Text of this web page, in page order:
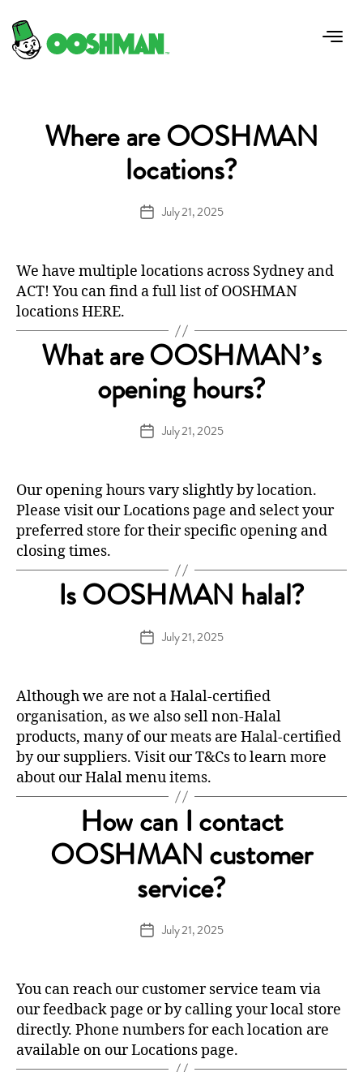
FAQ Category:
Where are OOSHMAN
locations?
PostJuly 21, 2025
We have multiple locations across Sydney and
ACT! You can find a full list of OOSHMAN
locationsHERE.
What are OOSHMAN’s
opening hours?
PostJuly 21, 2025
Our opening hours vary slightly by location.
Please visit ourLocationspage and select your
preferred store for their specific opening and
closing times.
Is OOSHMAN halal?
PostJuly 21, 2025
Although we are not a Halal-certified
organisation, as we also sell non-Halal
products, many of our meats are Halal-certified
by our suppliers. Visit ourT&Csto learn more
about our Halal menu items.
How can I contact
OOSHMAN customer
service?
PostJuly 21, 2025
You can reach our customer service team via
ourfeedbackpage or by calling your local store
directly. Phone numbers for each location are
available on ourLocationspage.